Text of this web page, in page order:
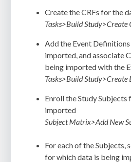
Create the CRFs for the
Tasks>Build Study>Create
Add the Event
imported, and associate
being imported with the
Tasks>Build Study>Create
Enroll the Study
imported
Subject Matrix>Add New
For each of the Subjects,
for which data is being